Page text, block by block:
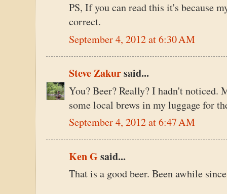
PS, If you can read this it's because
correct.
September 4, 2012 at 6:30 AM
Steve Zakursaid...
You? Beer? Really? I hadn't noticed.
some local brews in my luggage for
September 4, 2012 at 6:47 AM
Ken G said...
That is a good beer. Been awhile